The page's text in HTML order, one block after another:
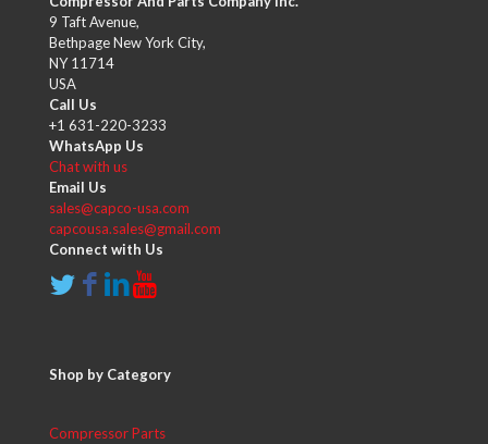
9 Taft Avenue,
Bethpage New York City,
NY 11714
USA
Call Us
+1 631-220-3233
WhatsApp Us
Chat with us
Email Us
sales@capco-usa.com
capcousa.sales@gmail.com
Connect with Us
Shop by Category
Compressor Parts